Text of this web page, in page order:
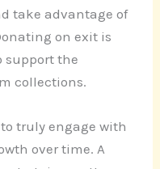
take advantage of
on exit is
support the
collections.
truly engage with
over time. A